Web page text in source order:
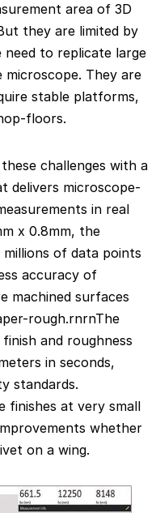
area of 3D
they are limited by
to replicate large
They are
stable platforms,
floors.
challenges with a
delivers microscope-
in real
x 0.8mm, the
of data points
accuracy of
machined surfaces
rough.rnrnThe
and roughness
in seconds,
standards.
finishes at very small
whether
on a wing.